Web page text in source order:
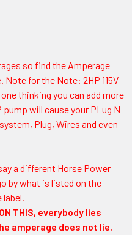
so find the Amperage
for the Note: 2HP 115V
thinking you can add more
pump will cause your PLug N
Plug, Wires and even
a different Horse Power
by what is listed on the
label.
THIS, everybody lies
amperage does not lie.